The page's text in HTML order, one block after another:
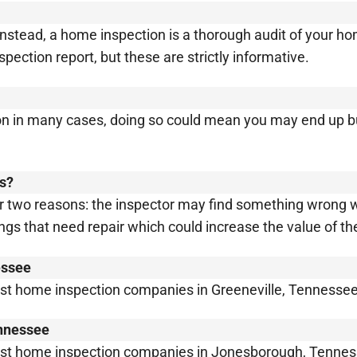
a home inspection is a thorough audit of your
report, but these are strictly informative.
in many cases, doing so could mean you may end up
reasons: the inspector may find something wrong
that need repair which could increase the value of
home inspection companies in Greeneville,
home inspection companies in Jonesborough,